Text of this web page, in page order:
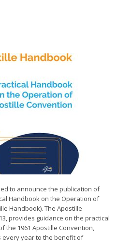
to announce the publication of
Handbook on the Operation of
Handbook). The Apostille
provides guidance on the practical
the 1961 Apostille Convention,
every year to the benefit of